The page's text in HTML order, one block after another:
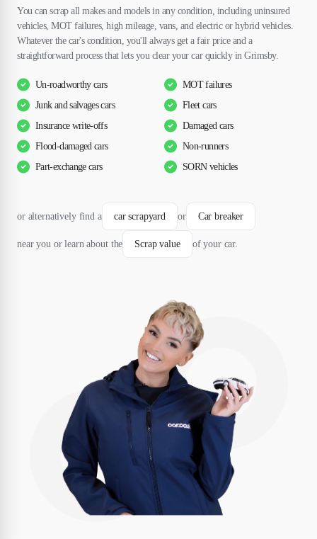
You can scrap all makes and models in any condition, including uninsured
vehicles, MOT failures, high mileage, vans, and electric or hybrid vehicles.
Whatever the car's condition, you'll always get a fair price and a
straightforward process that lets you clear your car quickly in Grimsby.
Un-roadworthy cars
MOT failures
Junk and salvages cars
Fleet cars
Insurance write-offs
Damaged cars
Flood-damaged cars
Non-runners
Part-exchange cars
SORN vehicles
or alternatively find a car scrapyard or Car breaker
near you or learn about the Scrap value of your car.